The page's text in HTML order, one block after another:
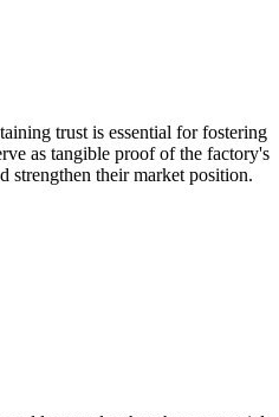
trust is essential for fostering
as tangible proof of the factory's
strengthen their market position.